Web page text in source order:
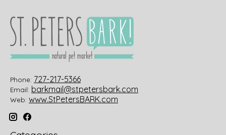
Phone: 727-217-5366
Email: barkmail@stpetersbark.com
Web: www.StPetersBARK.com